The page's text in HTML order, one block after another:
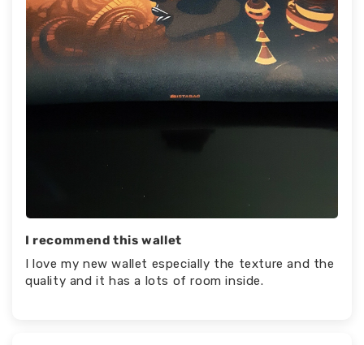
I recommend this wallet
I love my new wallet especially the texture and the
quality and it has a lots of room inside.